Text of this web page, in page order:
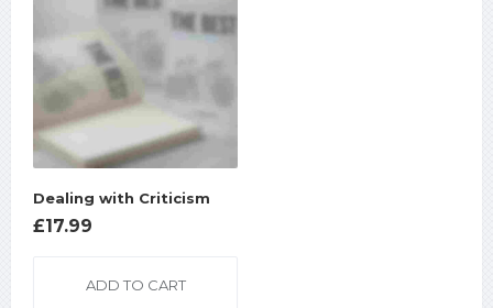
Dealing with Criticism
£17.99
ADD TO CART